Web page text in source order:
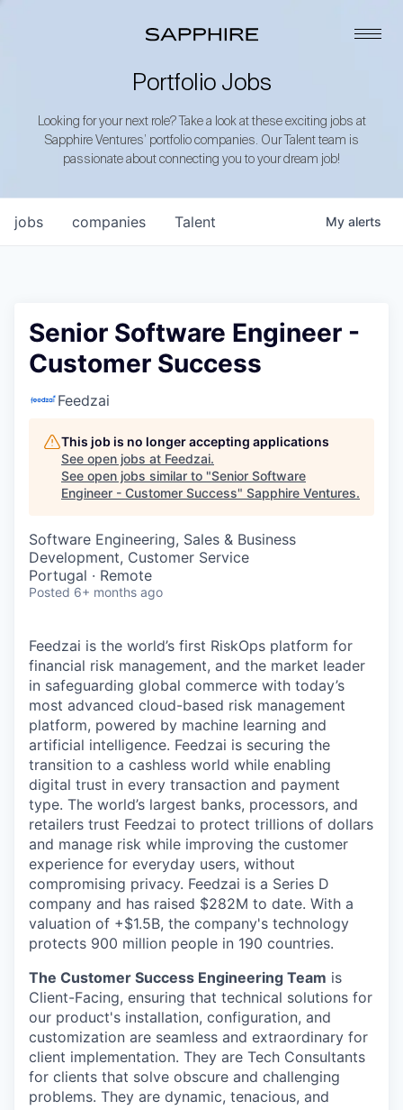
Portfolio Jobs
Looking for your next role? Take a look at these exciting jobs at
Sapphire Ventures’ portfolio companies. Our Talent team is
passionate about connecting you to your dream job!
jobs companies Talent My alerts
Senior Software Engineer -
Customer Success
Feedzai
This job is no longer accepting applications
See open jobs at Feedzai.
See open jobs similar to "Senior Software
Engineer - Customer Success" Sapphire Ventures.
Software Engineering, Sales & Business
Development, Customer Service
Portugal · Remote
Posted 6+ months ago
Feedzai is the world’s first RiskOps platform for
financial risk management, and the market leader
in safeguarding global commerce with today’s
most advanced cloud-based risk management
platform, powered by machine learning and
artificial intelligence. Feedzai is securing the
transition to a cashless world while enabling
digital trust in every transaction and payment
type. The world’s largest banks, processors, and
retailers trust Feedzai to protect trillions of dollars
and manage risk while improving the customer
experience for everyday users, without
compromising privacy. Feedzai is a Series D
company and has raised $282M to date. With a
valuation of +$1.5B, the company's technology
protects 900 million people in 190 countries.
The Customer Success Engineering Team is
Client-Facing, ensuring that technical solutions for
our product's installation, configuration, and
customization are seamless and extraordinary for
client implementation. They are Tech Consultants
for clients that solve obscure and challenging
problems. They are dynamic, tenacious, and